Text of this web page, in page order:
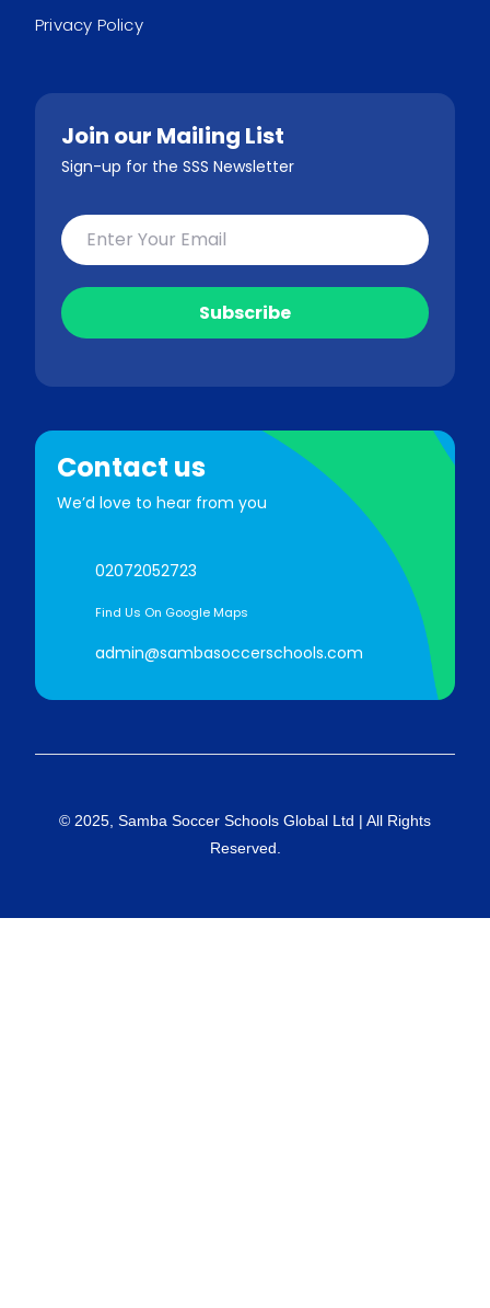
Privacy Policy
Join our Mailing List
Sign-up for the SSS Newsletter
Contact us
We’d love to hear from you
02072052723
Find Us On Google Maps
admin@sambasoccerschools.com
© 2025, Samba Soccer Schools Global Ltd | All Rights
Reserved.